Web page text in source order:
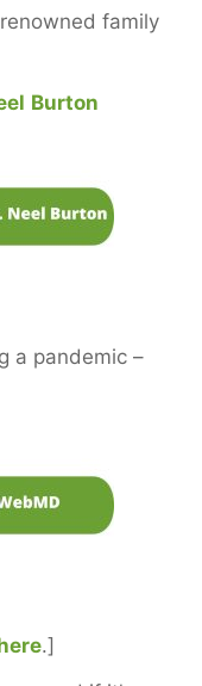
family
Burton
a pandemic –
.]